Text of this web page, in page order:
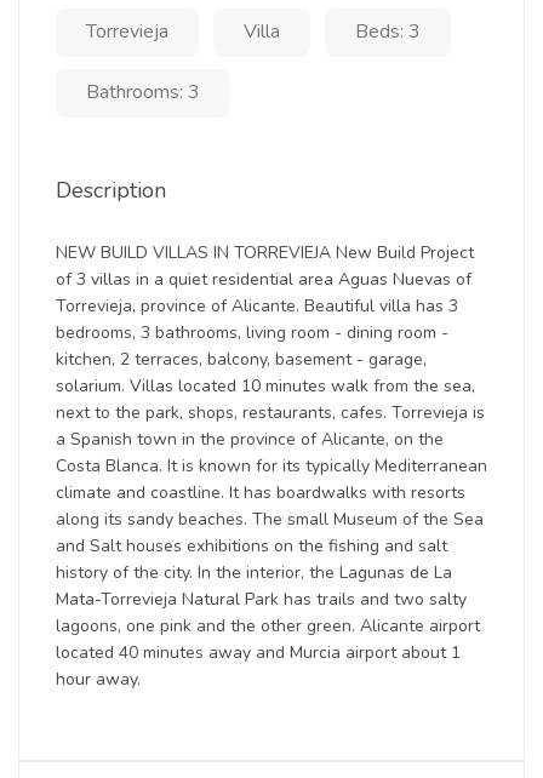
Torrevieja Villa Beds: 3
Bathrooms: 3
Description
NEW BUILD VILLAS IN TORREVIEJA New Build Project
of 3 villas in a quiet residential area Aguas Nuevas of
Torrevieja, province of Alicante. Beautiful villa has 3
bedrooms, 3 bathrooms, living room - dining room -
kitchen, 2 terraces, balcony, basement - garage,
solarium. Villas located 10 minutes walk from the sea,
next to the park, shops, restaurants, cafes. Torrevieja is
a Spanish town in the province of Alicante, on the
Costa Blanca. It is known for its typically Mediterranean
climate and coastline. It has boardwalks with resorts
along its sandy beaches. The small Museum of the Sea
and Salt houses exhibitions on the fishing and salt
history of the city. In the interior, the Lagunas de La
Mata-Torrevieja Natural Park has trails and two salty
lagoons, one pink and the other green. Alicante airport
located 40 minutes away and Murcia airport about 1
hour away.